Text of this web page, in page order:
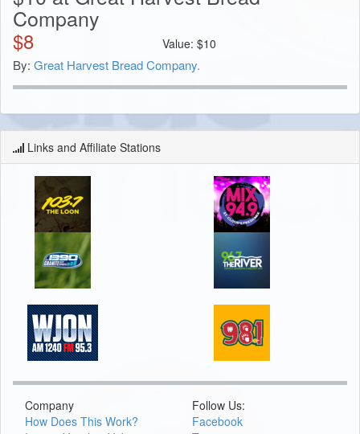
Company
$8 Value: $10
By: Great Harvest Bread Company.
Links and Affiliate Stations
Company
How Does This Work?
Follow Us:
Facebook